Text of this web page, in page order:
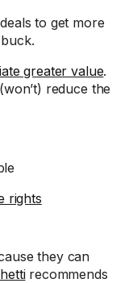
to get more
greater value.
reduce the
rights
they can
recommends